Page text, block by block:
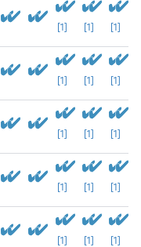
[1] [1] [1]
[1] [1] [1]
[1] [1] [1]
[1] [1] [1]
[1] [1] [1]